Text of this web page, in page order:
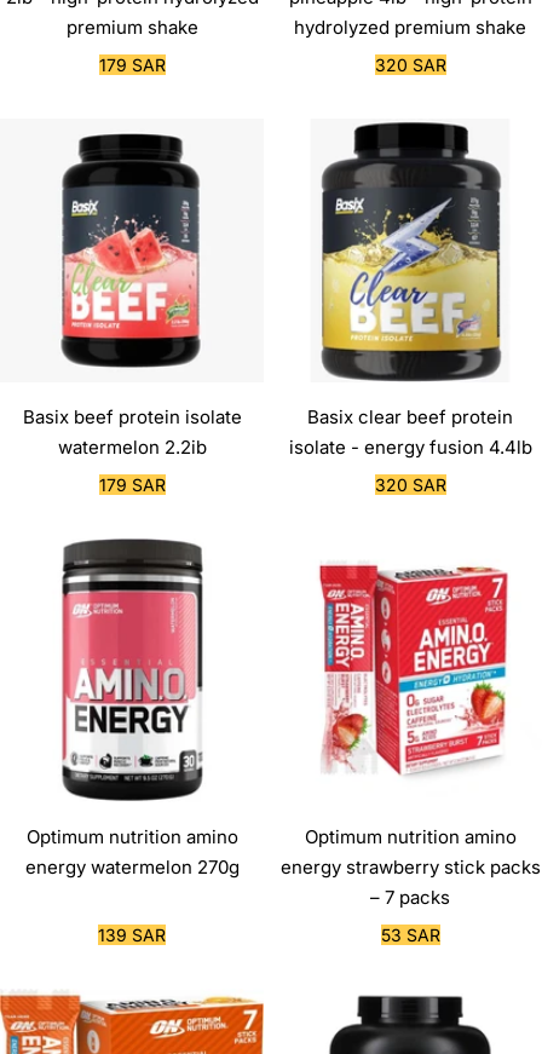
premium shake
Sale
179 SAR
hydrolyzed premium shake
Sale
320 SAR
Basix beef protein isolate
watermelon 2.2ib
Sale
179 SAR
Basix clear beef protein
isolate - energy fusion 4.4lb
Sale
320 SAR
Optimum nutrition amino
energy watermelon 270g
Sale
139 SAR
Optimum nutrition amino
energy strawberry stick packs
– 7 packs
Sale
53 SAR